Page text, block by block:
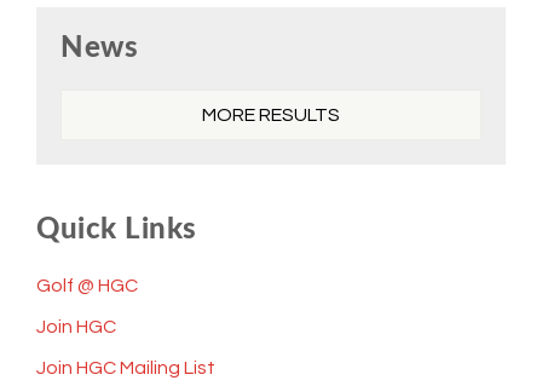
Sidebar
News
MORE RESULTS
Quick Links
Golf @ HGC
Join HGC
Join HGC Mailing List